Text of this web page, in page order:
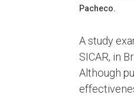
Pacheco.
A study
SICAR, in
Although